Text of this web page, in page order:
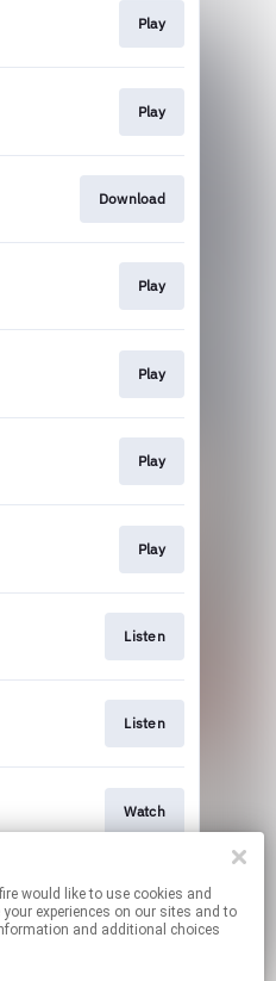
Play
Play
Download
Play
Play
Play
Play
Listen
Listen
Watch
Visit Site
and
experiences on our sites and to
and additional choices